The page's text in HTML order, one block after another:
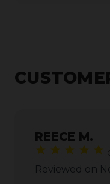
REECE M.
Reviewed on